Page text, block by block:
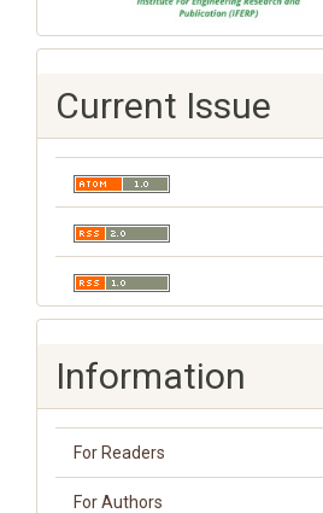
Current Issue
Information
For Readers
For Authors